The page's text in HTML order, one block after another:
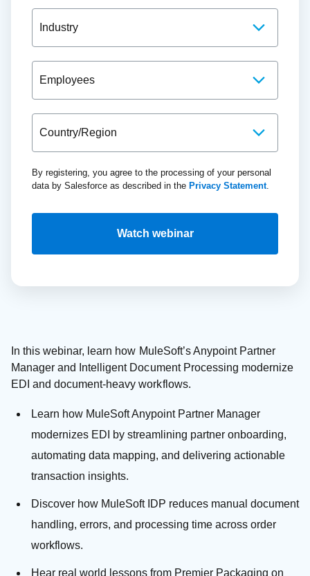
By registering, you agree to the processing of your personal
data by Salesforce as described in the Privacy Statement.
Watch webinar
In this webinar, learn how MuleSoft’s Anypoint Partner
Manager and Intelligent Document Processing modernize
EDI and document-heavy workflows.
Learn how MuleSoft Anypoint Partner Manager
modernizes EDI by streamlining partner onboarding,
automating data mapping, and delivering actionable
transaction insights.
Discover how MuleSoft IDP reduces manual document
handling, errors, and processing time across order
workflows.
Hear real world lessons from Premier Packaging on